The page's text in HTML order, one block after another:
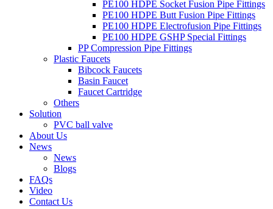
PE100 HDPE Socket Fusion Pipe Fittings
PE100 HDPE Butt Fusion Pipe Fittings
PE100 HDPE Electrofusion Pipe Fittings
PE100 HDPE GSHP Special Fittings
PP Compression Pipe Fittings
Plastic Faucets
Bibcock Faucets
Basin Faucet
Faucet Cartridge
Others
Solution
PVC ball valve
About Us
News
News
Blogs
FAQs
Video
Contact Us